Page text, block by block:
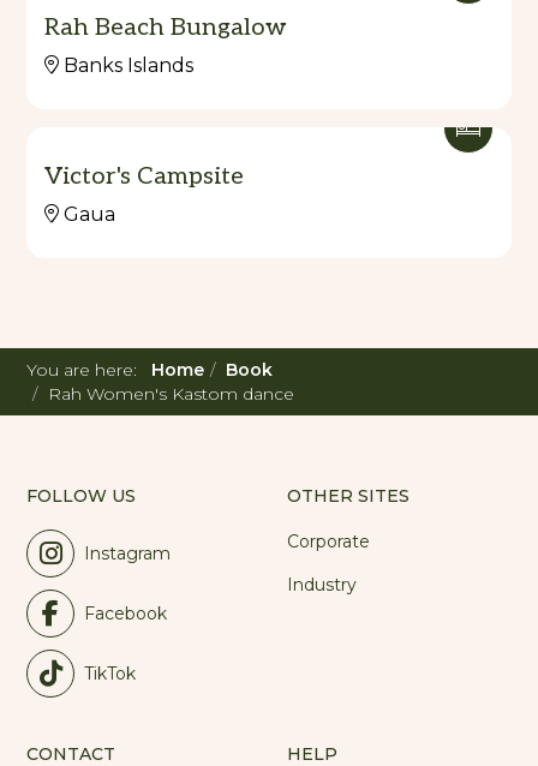
Rah Beach Bungalow
Banks Islands
Victor's Campsite
Gaua
You are here: Home
Book
Rah Women's Kastom dance
FOLLOW US
Instagram
Facebook
TikTok
OTHER SITES
Corporate
Industry
CONTACT HELP